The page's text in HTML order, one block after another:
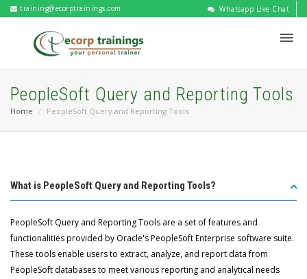
training@ecorptrainings.com Whatsapp Live Chat
PeopleSoft Query and Reporting Tools
Home PeopleSoft Query and Reporting Tools
What is PeopleSoft Query and Reporting Tools?
PeopleSoft Query and Reporting Tools are a set of features and
functionalities provided by Oracle's PeopleSoft Enterprise software suite.
These tools enable users to extract, analyze, and report data from
PeopleSoft databases to meet various reporting and analytical needs